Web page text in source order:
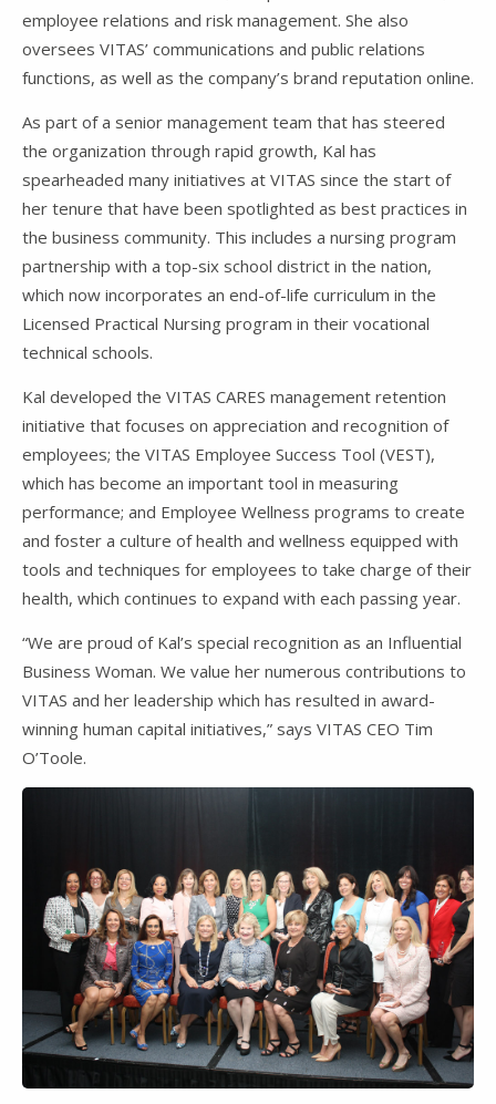
employee relations and risk management. She also
oversees VITAS’ communications and public relations
functions, as well as the company’s brand reputation online.
As part of a senior management team that has steered
the organization through rapid growth, Kal has
spearheaded many initiatives at VITAS since the start of
her tenure that have been spotlighted as best practices in
the business community. This includes a nursing program
partnership with a top-six school district in the nation,
which now incorporates an end-of-life curriculum in the
Licensed Practical Nursing program in their vocational
technical schools.
Kal developed the VITAS CARES management retention
initiative that focuses on appreciation and recognition of
employees; the VITAS Employee Success Tool (VEST),
which has become an important tool in measuring
performance; and Employee Wellness programs to create
and foster a culture of health and wellness equipped with
tools and techniques for employees to take charge of their
health, which continues to expand with each passing year.
“We are proud of Kal’s special recognition as an Influential
Business Woman. We value her numerous contributions to
VITAS and her leadership which has resulted in award-
winning human capital initiatives,” says VITAS CEO Tim
O’Toole.